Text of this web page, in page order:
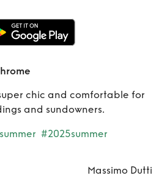
Massimo
chic and comfortable for
and sundowners.
#2025summer
Massimo Dutti